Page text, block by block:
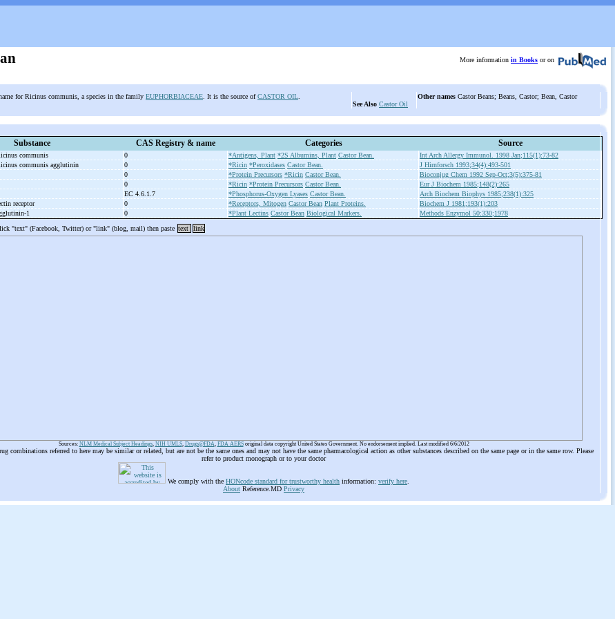
More information in Books or on
for Ricinus communis, a species in the family EUPHORBIACEAE . It is the source ofCASTOR OIL
See Also Castor Oil
Other names Castor Beans; Beans, Castor; Bean, Castor
Substance CAS Registry & name Categories Source
communis 0 *Antigens, Plant *2S Albumins, Plant Castor Bean.
Int Arch Allergy Immunol. 1998 Jan;115(1):73-82
communis agglutinin 0 *Ricin *Peroxidases Castor Bean.
J Hirnforsch 1993;34(4):493-501
0 *Protein Precursors *Ricin Castor Bean.
Bioconjug Chem 1992 Sep-Oct;3(5):375-81
0 *Ricin *Protein Precursors Castor Bean.
Eur J Biochem 1985;148(2):265
EC 4.6.1.7 *Phosphorus-Oxygen Lyases Castor Bean.
Arch Biochem Biophys 1985;238(1):325
receptor
0 *Receptors, Mitogen Castor Bean Plant Proteins.
Biochem J 1981;193(1):203
1 0 *Plant Lectins Castor Bean Biological Markers.
Methods Enzymol 50:330;1978
"text" (Facebook, Twitter) or "link" (blog, mail) then paste text link
Sources: NLM Medical Subject Headings, NIH UMLS, Drugs@FDA, FDA AERSoriginal data copyright United States Government. No endorsement implied. Last modified 6/6/2012
combinations referred to here may be similar or related, but are not be the same ones and may not have the same pharmacological action as other substances described on the same page or in the same row. Please
refer to product monograph or to your doctor
We comply with the HONcode standard for trustworthy health information: verify here
About Reference.MD Privacy